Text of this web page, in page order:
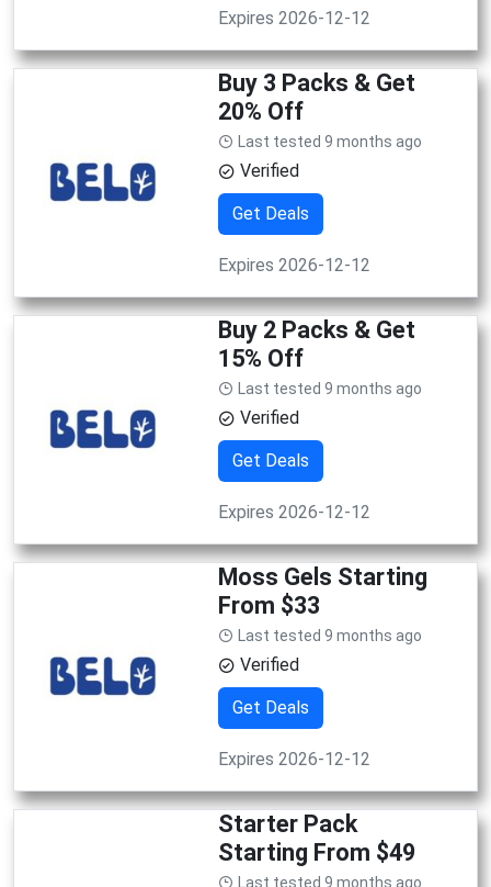
Expires 2026-12-12
Buy 3 Packs & Get
20% Off
Last tested 9 months ago
Verified
Get Deals
Expires 2026-12-12
Buy 2 Packs & Get
15% Off
Last tested 9 months ago
Verified
Get Deals
Expires 2026-12-12
Moss Gels Starting
From $33
Last tested 9 months ago
Verified
Get Deals
Expires 2026-12-12
Starter Pack
Starting From $49
Last tested 9 months ago